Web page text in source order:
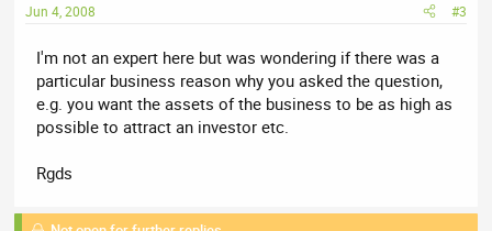
Jun 4, 2008 #3
I'm not an expert here but was wondering if there was a
particular business reason why you asked the question,
e.g. you want the assets of the business to be as high as
possible to attract an investor etc.
Rgds